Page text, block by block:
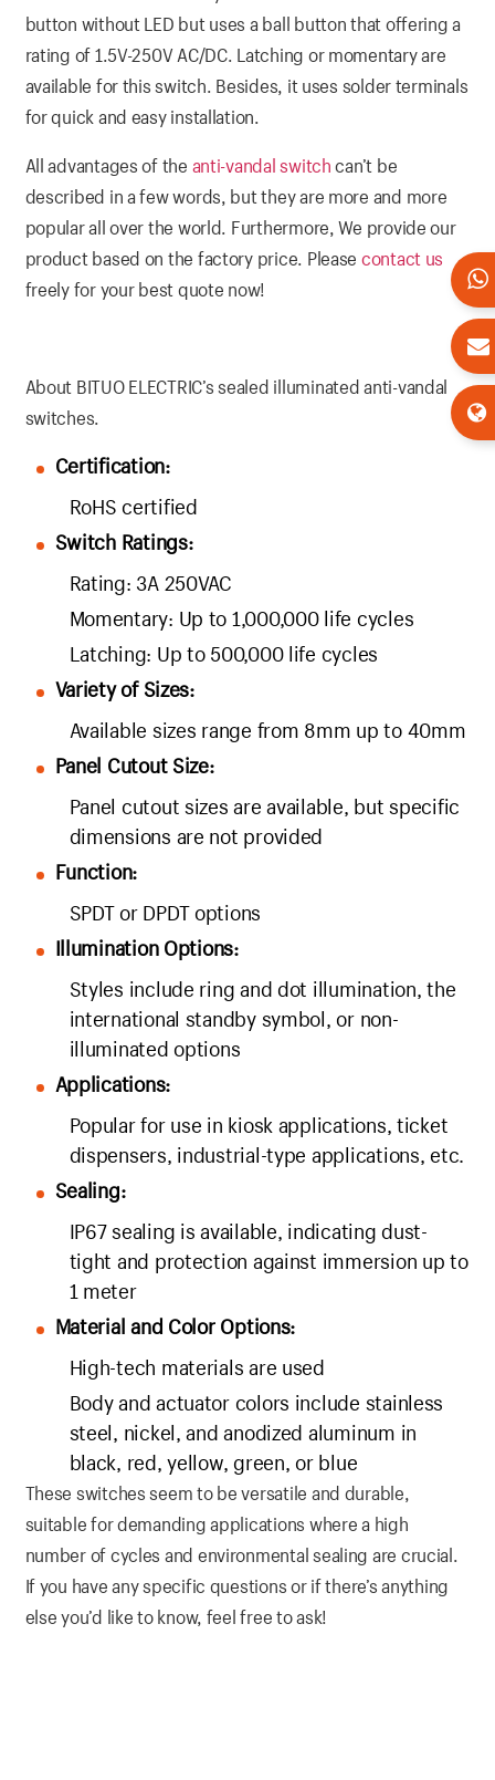
button without LED but uses a ball button that offering a
rating of 1.5V-250V AC/DC. Latching or momentary are
available for this switch. Besides, it uses solder terminals
for quick and easy installation.
All advantages of the anti-vandal switchcan’t be
described in a few words, but they are more and more
popular all over the world. Furthermore, We provide our
product based on the factory price. Please contact us
freely for your best quote now!
About BITUO ELECTRIC’s sealed illuminated anti-vandal
switches.
Certification:
RoHS certified
Switch Ratings:
Rating: 3A 250VAC
Momentary: Up to 1,000,000 life cycles
Latching: Up to 500,000 life cycles
Variety of Sizes:
Available sizes range from 8mm up to 40mm
Panel Cutout Size:
Panel cutout sizes are available, but specific
dimensions are not provided
Function:
SPDT or DPDT options
Illumination Options:
Styles include ring and dot illumination, the
international standby symbol, or non-
illuminated options
Applications:
Popular for use in kiosk applications, ticket
dispensers, industrial-type applications, etc.
Sealing:
IP67 sealing is available, indicating dust-
tight and protection against immersion up to
1 meter
Material and Color Options:
High-tech materials are used
Body and actuator colors include stainless
steel, nickel, and anodized aluminum in
black, red, yellow, green, or blue
These switches seem to be versatile and durable,
suitable for demanding applications where a high
number of cycles and environmental sealing are crucial.
If you have any specific questions or if there’s anything
else you’d like to know, feel free to ask!